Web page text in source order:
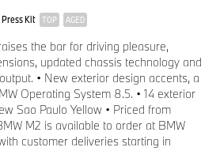
Press Kit TOP AGED
the bar for driving pleasure,
updated chassis technology and
• New exterior design accents, a
Operating System 8.5. • 14 exterior
Sao Paulo Yellow • Priced from
M2 is available to order at BMW
customer deliveries starting in